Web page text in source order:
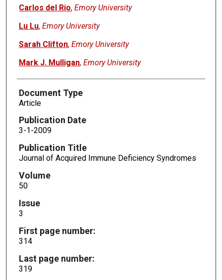
Carlos del Rio, Emory University
Lu Lu, Emory University
Sarah Clifton, Emory University
Mark J. Mulligan, Emory University
Document Type
Article
Publication Date
3-1-2009
Publication Title
Journal of Acquired Immune Deficiency Syndromes
Volume
50
Issue
3
First page number:
314
Last page number:
319